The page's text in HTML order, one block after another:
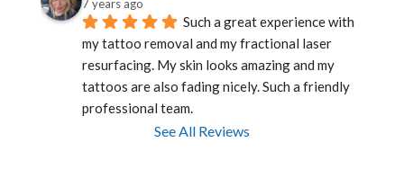
7 years ago
Such a great experience with
my tattoo removal and my fractional laser
resurfacing. My skin looks amazing and my
tattoos are also fading nicely. Such a friendly
professional team.
See All Reviews